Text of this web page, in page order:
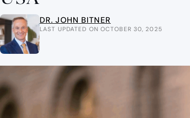
ABOUT
DR. JOHN BITNER
LAST UPDATED ON OCTOBER 30, 2025